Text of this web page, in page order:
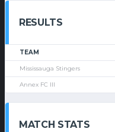
RESULTS
TEAM
Mississauga Stingers
Annex FC III
MATCH STATS